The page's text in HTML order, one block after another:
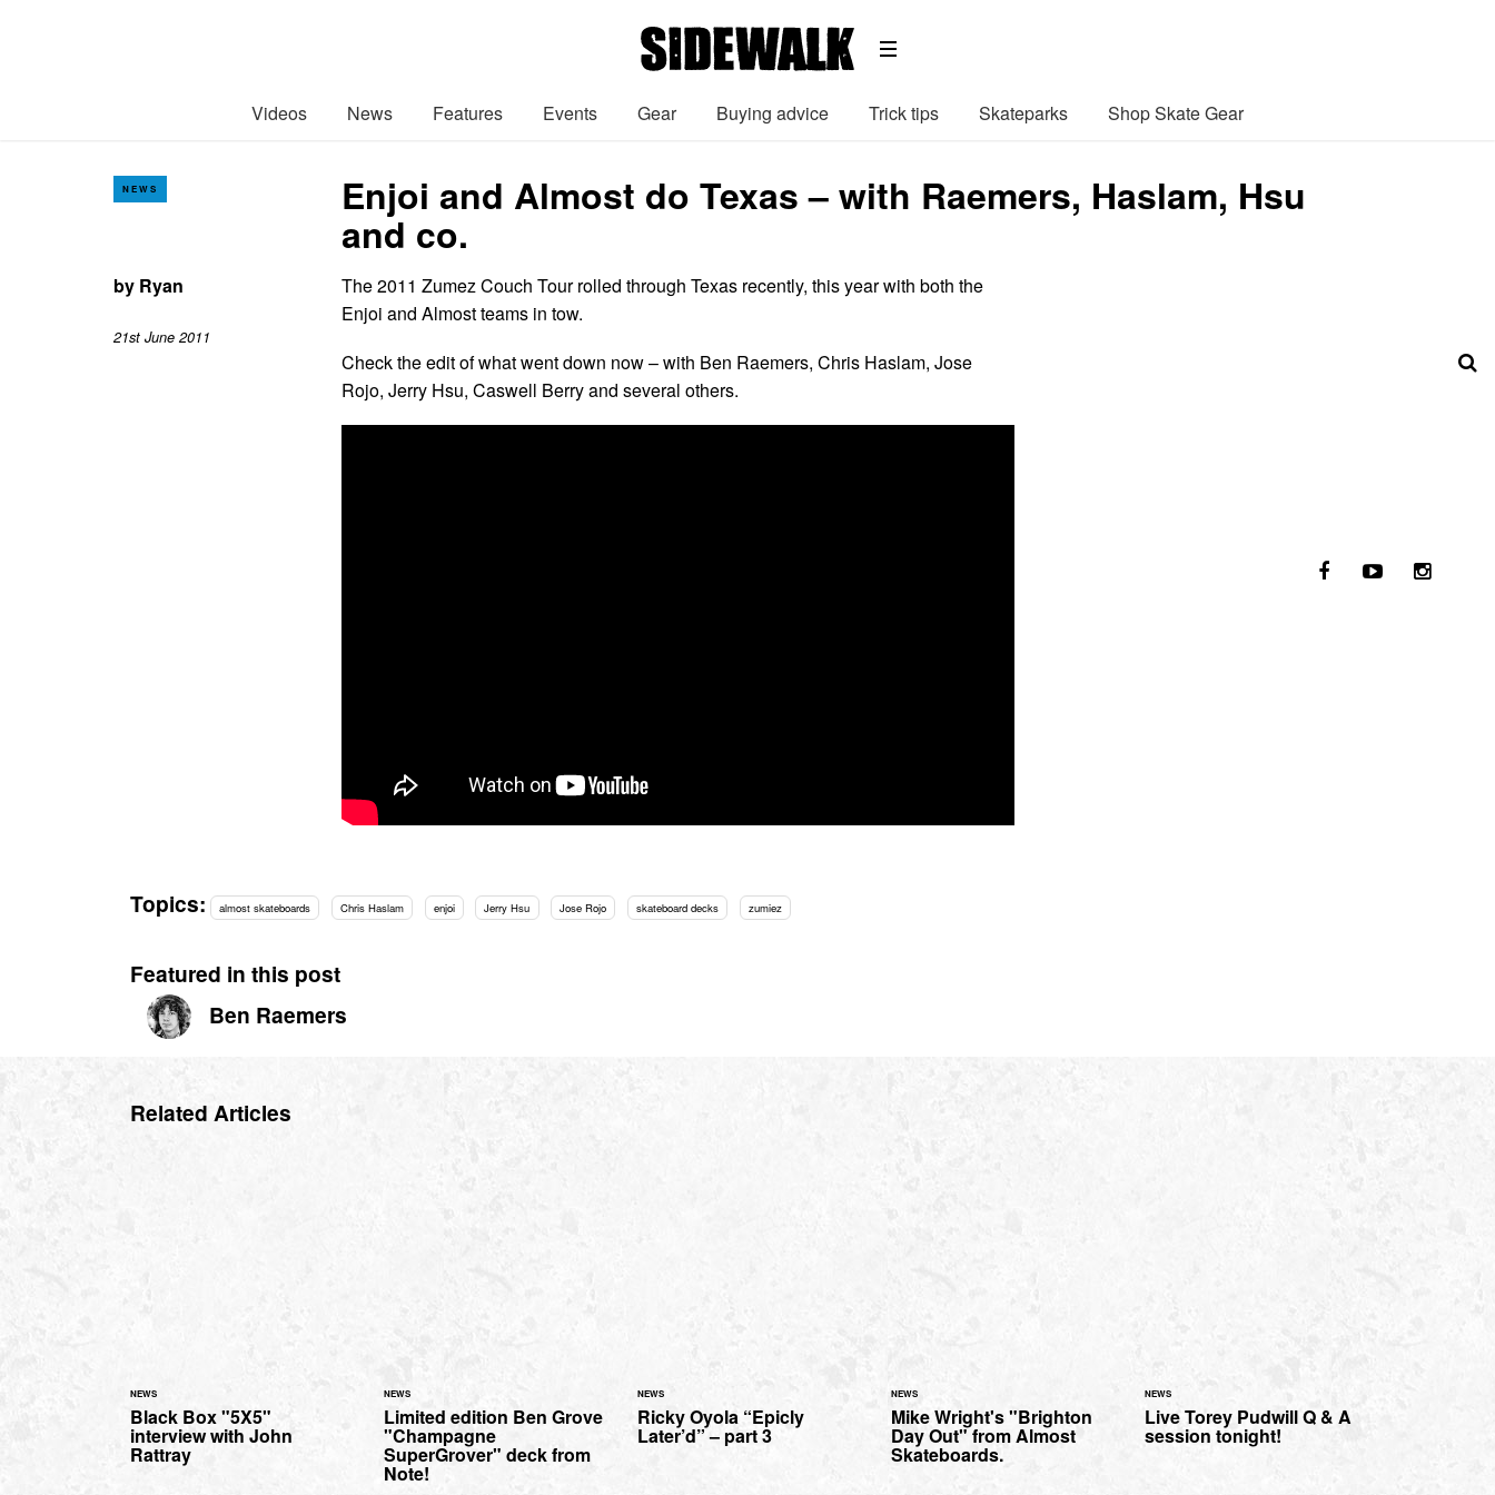
Videos News Features Events Gear Buying advice Trick tips Skateparks Shop Skate Gear
NEWS Enjoi and Almost do Texas – with Raemers, Haslam, Hsu
and co.
by Ryan
21st June 2011
The 2011 Zumez Couch Tour rolled through Texas recently, this year with both the
Enjoi and Almost teams in tow.
Check the edit of what went down now – with Ben Raemers, Chris Haslam, Jose
Rojo, Jerry Hsu, Caswell Berry and several others.
Topics: almost skateboards Chris Haslam enjoi Jerry Hsu Jose Rojo skateboard decks zumiez
Featured in this post
Ben Raemers
Related Articles
NEWS
Black Box "5X5"
interview with John
Rattray
NEWS
Limited edition Ben Grove
"Champagne
SuperGrover" deck from
Note!
NEWS
Ricky Oyola “Epicly
Later’d” – part 3
NEWS
Mike Wright's "Brighton
Day Out" from Almost
Skateboards.
NEWS
Live Torey Pudwill Q & A
session tonight!